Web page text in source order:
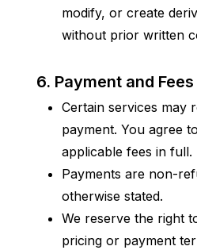
modify, or create
without prior written
6. Payment and
Certain services may
payment. You agree
applicable fees in full.
Payments are non-
otherwise stated.
We reserve the right
pricing or payment